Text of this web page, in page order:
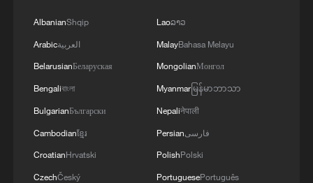
shipping
China's mega dam wins major science & tech award
AlbanianShqip
Arabicالعربية
BelarusianБеларуская
Bengaliবাংলা
BulgarianБългарски
Cambodianខ្មែរ
CroatianHrvatski
CzechČeský
Laoລາວ
MalayBahasa Melayu
MongolianМонгол
Myanmarမြန်မာဘာသာ
Nepaliनेपाली
Persianفارسی
PolishPolski
PortuguesePortuguês